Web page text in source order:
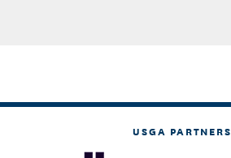
USGA PARTNERS